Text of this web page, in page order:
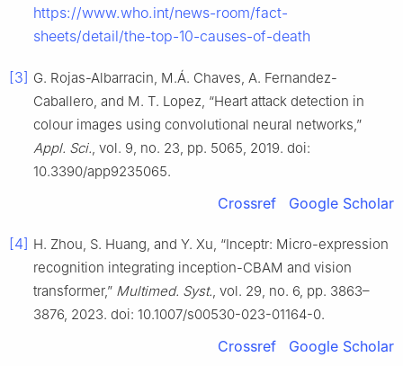
https://www.who.int/news-room/fact-
sheets/detail/the-top-10-causes-of-death
[3] G. Rojas-Albarracin, M.Á. Chaves, A. Fernandez-
Caballero, and M. T. Lopez, “Heart attack detection in
colour images using convolutional neural networks,”
Appl. Sci., vol. 9, no. 23, pp. 5065, 2019. doi:
10.3390/app9235065.
Crossref Google Scholar
[4] H. Zhou, S. Huang, and Y. Xu, “Inceptr: Micro-expression
recognition integrating inception-CBAM and vision
transformer,” Multimed. Syst., vol. 29, no. 6, pp. 3863–
3876, 2023. doi: 10.1007/s00530-023-01164-0.
Crossref Google Scholar